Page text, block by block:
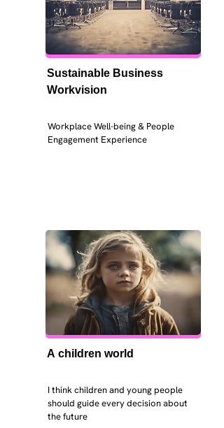
Sustainable Business
Workvision
Workplace Well-being & People
Engagement Experience
A children world
I think children and young people
should guide every decision about
the future